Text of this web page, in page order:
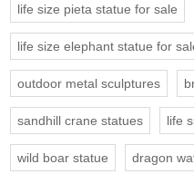
life size pieta statue for sale
life size elephant statue for
outdoor metal sculptures
sandhill crane statues life
wild boar statue dragon